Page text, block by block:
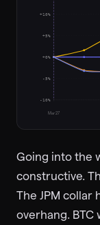
-10%
-5%
+0%
+5%
+10%
Mar 27
Going into the
constructive.
The JPM collar
overhang. BTC